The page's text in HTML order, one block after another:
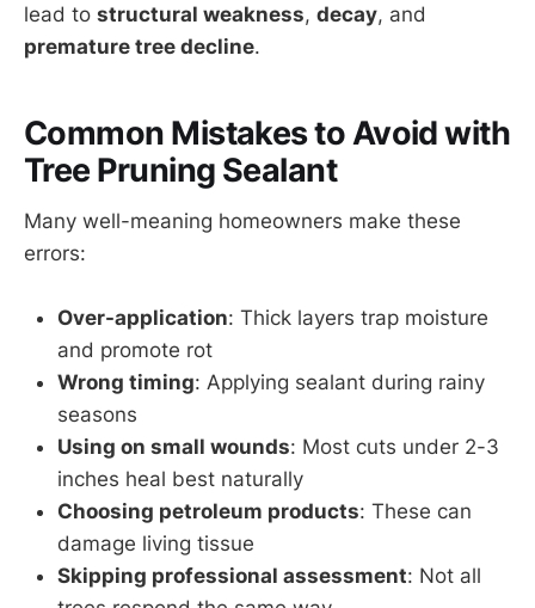
lead to structural weakness, decay, and
premature tree decline.
Common Mistakes to Avoid with
Tree Pruning Sealant
Many well-meaning homeowners make these
errors:
Over-application: Thick layers trap moisture
and promote rot
Wrong timing: Applying sealant during rainy
seasons
Using on small wounds: Most cuts under 2-3
inches heal best naturally
Choosing petroleum products: These can
damage living tissue
Skipping professional assessment: Not all